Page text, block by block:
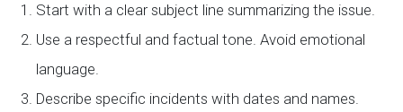
Start with a clear subject line summarizing the issue.
Use a respectful and factual tone. Avoid emotional
language.
Describe specific incidents with dates and names.